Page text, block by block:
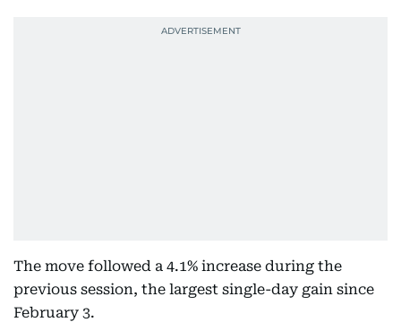
The move followed a 4.1% increase during the
previous session, the largest single-day gain since
February 3.